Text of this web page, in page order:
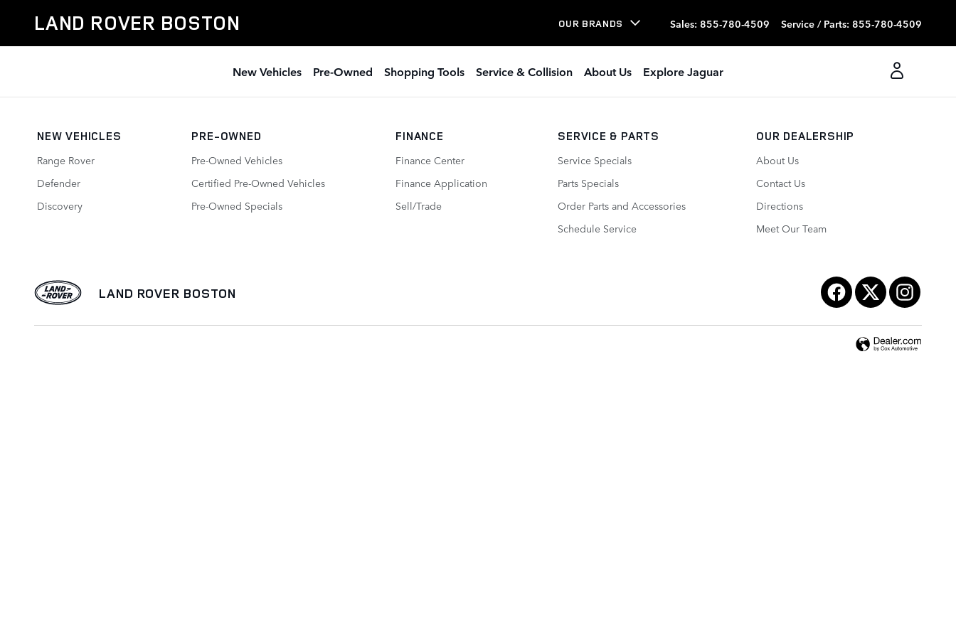
Featured Used Vehicle Specials In Boston MA
LAND ROVER BOSTON OUR BRANDS Sales: 855-780-4509 Service / Parts: 855-780-4509
New Vehicles Pre-Owned Shopping Tools Service & Collision About Us Explore Jaguar
NEW VEHICLES
Range Rover
Defender
Discovery
PRE-OWNED
Pre-Owned Vehicles
Certified Pre-Owned Vehicles
Pre-Owned Specials
FINANCE
Finance Center
Finance Application
Sell/Trade
SERVICE & PARTS
Service Specials
Parts Specials
Order Parts and Accessories
Schedule Service
OUR DEALERSHIP
About Us
Contact Us
Directions
Meet Our Team
LAND ROVER BOSTON